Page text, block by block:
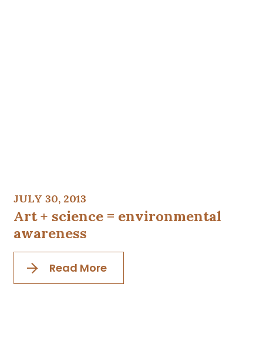
JULY 30, 2013
Art + science = environmental
awareness
Read More